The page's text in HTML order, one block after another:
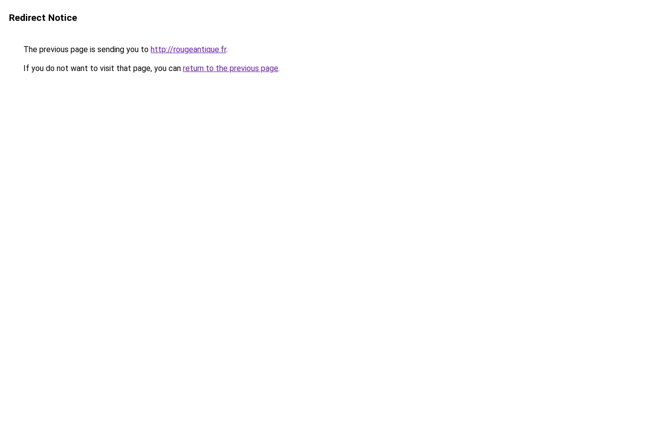
Redirect Notice
The previous page is sending you to http://rougeantique.fr.
If you do not want to visit that page, you can return to the previous page.